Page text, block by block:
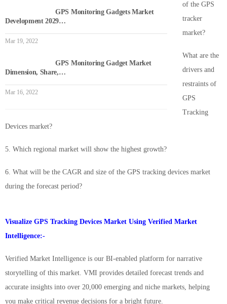
GPS Monitoring Gadgets Market
Development 2029…
Mar 19, 2022
GPS Monitoring Gadget Market
Dimension, Share,…
Mar 16, 2022
of the GPS
tracker
market?
What are the
drivers and
restraints of
GPS
Tracking
Devices market?
5. Which regional market will show the highest growth?
6. What will be the CAGR and size of the GPS tracking devices market
during the forecast period?
Visualize GPS Tracking Devices Market Using Verified Market
Intelligence:-
Verified Market Intelligence is our BI-enabled platform for narrative
storytelling of this market. VMI provides detailed forecast trends and
accurate insights into over 20,000 emerging and niche markets, helping
you make critical revenue decisions for a bright future.